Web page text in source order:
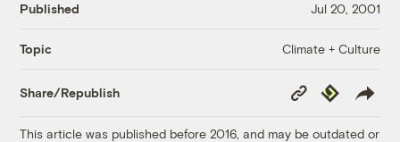
Published Jul 20, 2001
Topic Climate + Culture
Share/Republish
Copy
Link
Republish
This article was published before 2016, and may be outdated or